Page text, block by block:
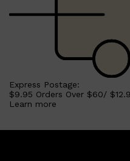
Express Postage:
$9.95 Orders Over $60/
Learn more